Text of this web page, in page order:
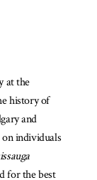
at the
history of
and
individuals
for the best